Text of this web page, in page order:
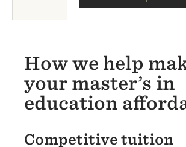
How we help
your master’s in
education
Competitive tuition